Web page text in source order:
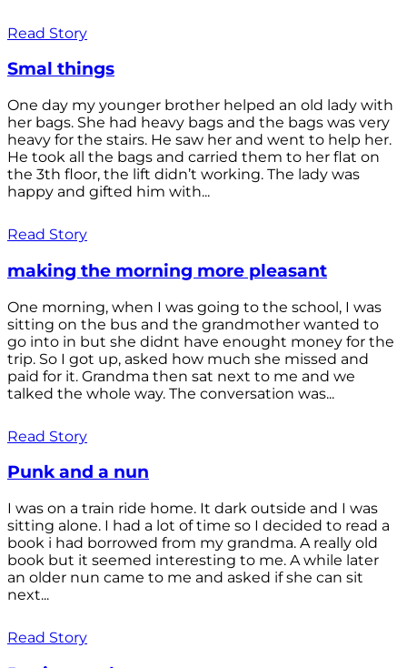
Read Story
Smal things
One day my younger brother helped an old lady with
her bags. She had heavy bags and the bags was very
heavy for the stairs. He saw her and went to help her.
He took all the bags and carried them to her flat on
the 3th floor, the lift didn’t working. The lady was
happy and gifted him with...
Read Story
making the morning more pleasant
One morning, when I was going to the school, I was
sitting on the bus and the grandmother wanted to
go into in but she didnt have enought money for the
trip. So I got up, asked how much she missed and
paid for it. Grandma then sat next to me and we
talked the whole way. The conversation was...
Read Story
Punk and a nun
I was on a train ride home. It dark outside and I was
sitting alone. I had a lot of time so I decided to read a
book i had borrowed from my grandma. A really old
book but it seemed interesting to me. A while later
an older nun came to me and asked if she can sit
next...
Read Story